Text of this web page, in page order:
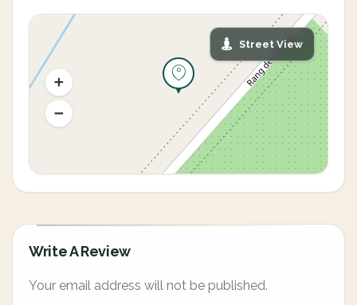
Street View
Write A Review
Your email address will not be published.